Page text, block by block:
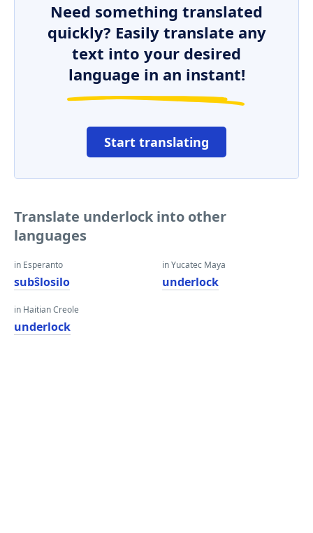
Need something translated
quickly? Easily translate any
text into your desired
language in an instant!
Start translating
Translate underlock into other
languages
in Esperanto
subŝlosilo
in Haitian Creole
underlock
in Yucatec Maya
underlock